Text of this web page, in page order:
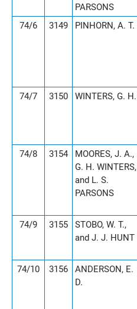
PARSONS
74/6
3149 PINHORN, A. T.
74/7
3150 WINTERS, G. H.
74/8
3154
MOORES, J. A.,
G. H. WINTERS,
and L. S.
PARSONS
74/9
3155
STOBO, W. T.,
and J. J. HUNT
74/10
3156
ANDERSON, E.
D.